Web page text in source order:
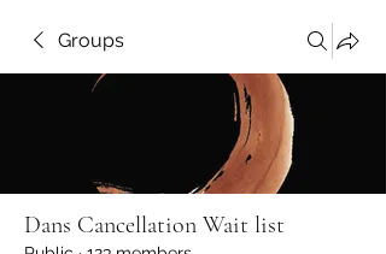
Groups
Dans Cancellation Wait list